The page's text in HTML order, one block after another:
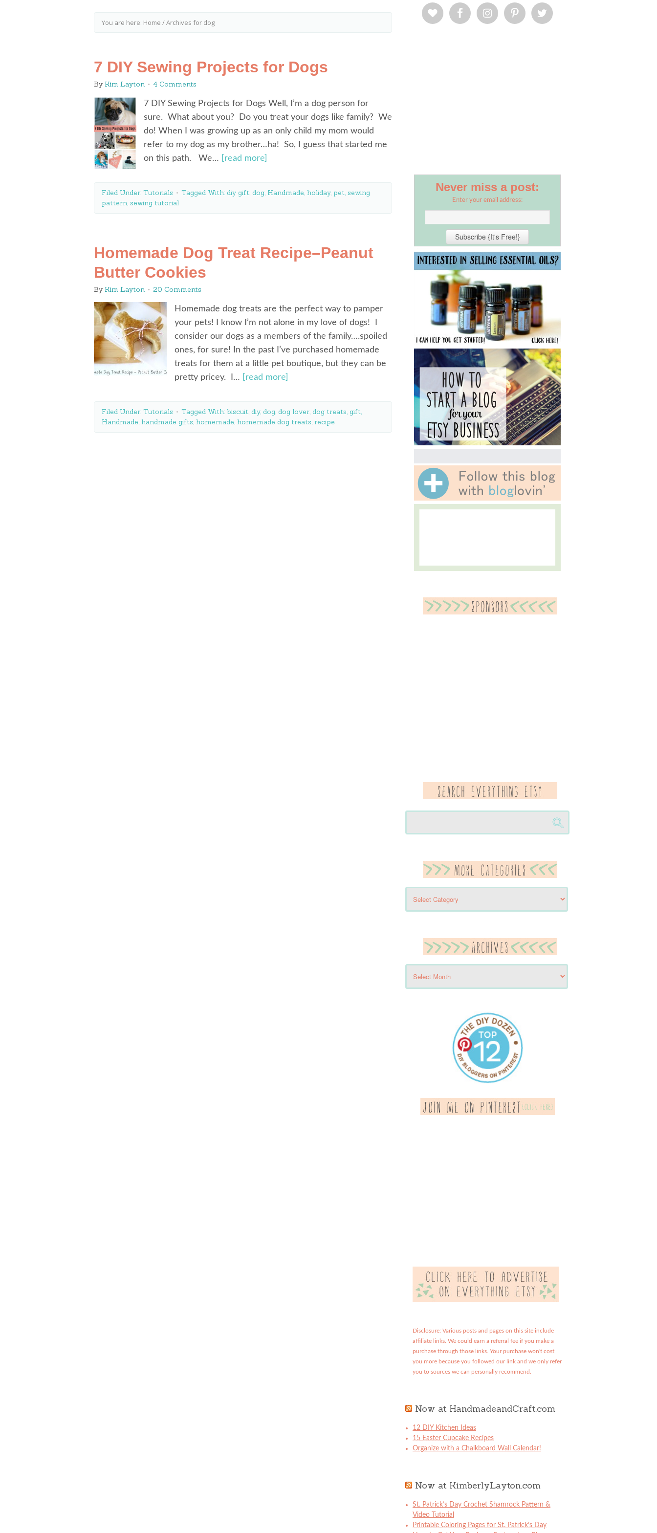
You are here: Home /Archives for dog
7 DIY Sewing Projects for Dogs
By Kim Layton 4 Comments
7 DIY Sewing Projects for Dogs Well, I’m a dog person for
sure. What about you? Do you treat your dogs like family? We
do! When I was growing up as an only child my mom would
refer to my dog as my brother…ha! So, I guess that started me
on this path. We…
[read more]
Filed Under: Tutorials Tagged With: diy gift, dog, Handmade, holiday, pet, sewing
pattern, sewing tutorial
Homemade Dog Treat Recipe–Peanut
Butter Cookies
By Kim Layton 20 Comments
Homemade dog treats are the perfect way to pamper
your pets! I know I’m not alone in my love of dogs! I
consider our dogs as a members of the family….spoiled
ones, for sure! In the past I’ve purchased homemade
treats for them at a little pet boutique, but they can be
pretty pricey. I…
[read more]
Filed Under: Tutorials Tagged With: biscuit, diy, dog, dog lover, dog treats, gift,
Handmade, handmade gifts, homemade, homemade dog treats, recipe
Never miss a post:
Enter your email address:
Disclosure: Various posts and pages on this site include
affiliate links. We could earn a referral fee if you make a
purchase through those links. Your purchase won't cost
you more because you followed our link and we only refer
you to sources we can personally recommend.
Now at HandmadeandCraft.com
12 DIY Kitchen Ideas
15 Easter Cupcake Recipes
Organize with a Chalkboard Wall Calendar!
Now at KimberlyLayton.com
St. Patrick’s Day Crochet Shamrock Pattern &
Video Tutorial
Printable Coloring Pages for St. Patrick’s Day